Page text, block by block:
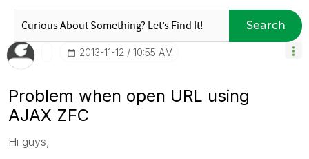
Search
‎2013-11-12 10:55 AM
Problem when open URL using
AJAX ZFC
Hi guys,